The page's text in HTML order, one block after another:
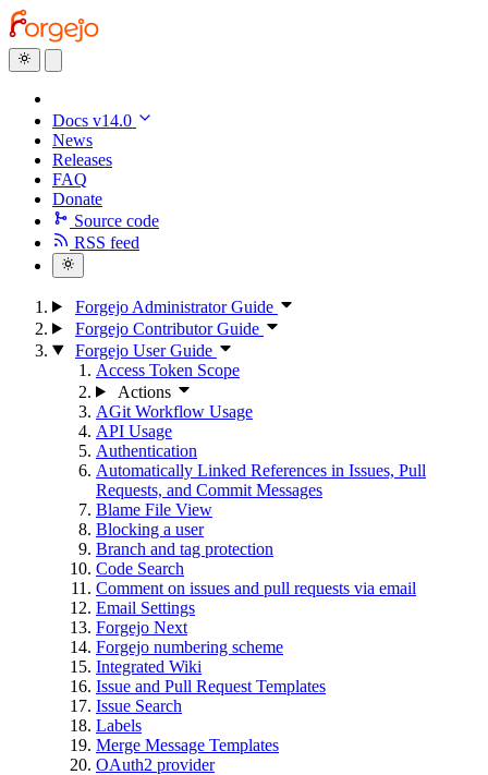
Docs v14.0
News
Releases
FAQ
Donate
Source code
RSS feed
Forgejo Administrator Guide
Forgejo Contributor Guide
Forgejo User Guide
Access Token Scope
Actions
AGit Workflow Usage
API Usage
Authentication
Automatically Linked References in Issues, Pull
Requests, and Commit Messages
Blame File View
Blocking a user
Branch and tag protection
Code Search
Comment on issues and pull requests via email
Email Settings
Forgejo Next
Forgejo numbering scheme
Integrated Wiki
Issue and Pull Request Templates
Issue Search
Labels
Merge Message Templates
OAuth2 provider